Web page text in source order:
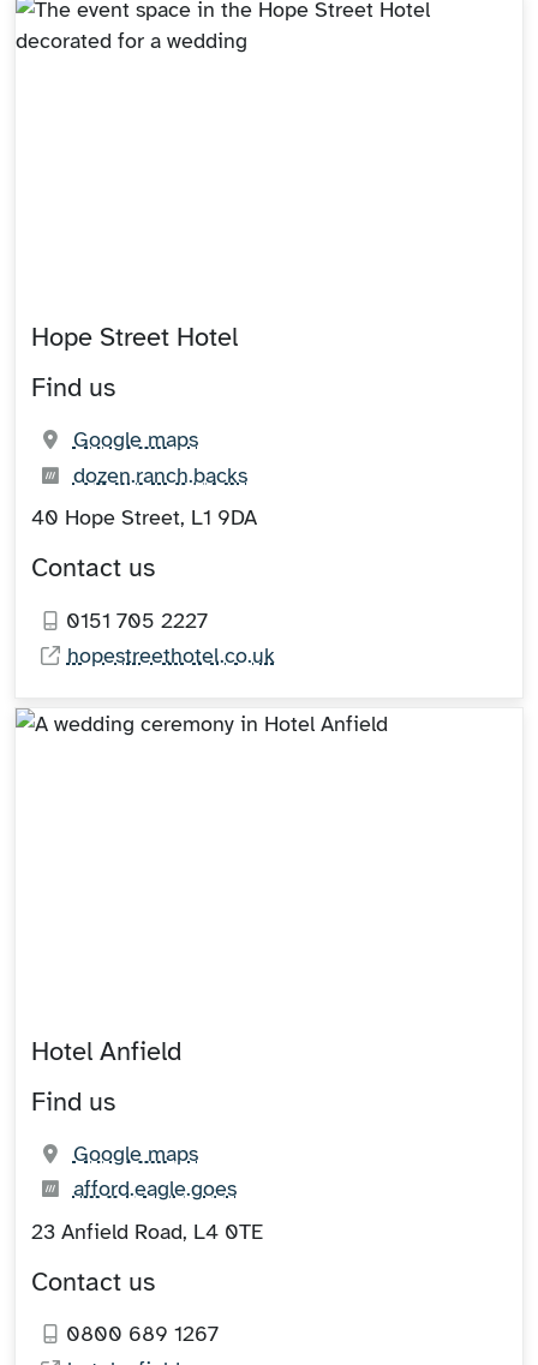
Hope Street Hotel
Find us
Google maps(opens in new tab)
What3words:
dozen.ranch.backs(opens in new tab)
40 Hope Street, L1 9DA
Contact us
0151 705 2227
hopestreethotel.co.uk
Hotel Anfield
Find us
Google maps(opens in new tab)
What3words:
afford.eagle.goes(opens in new tab)
23 Anfield Road, L4 0TE
Contact us
0800 689 1267